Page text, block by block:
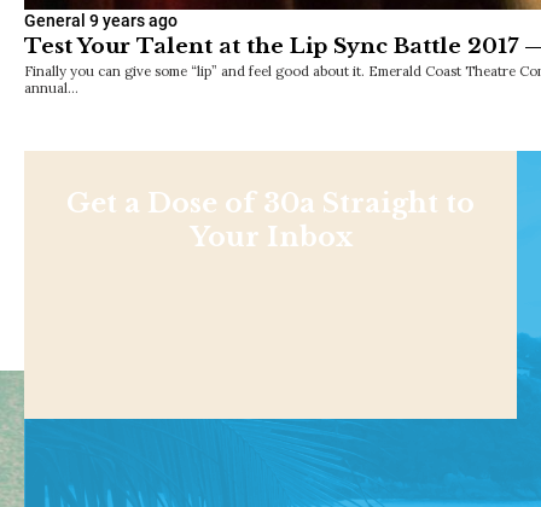
General 9 years ago
Test Your Talent at the Lip Sync Battle 2017
Finally you can give some “lip” and feel good about it. Emerald Coast Theatre
annual…
Get a Dose of 30a Straight to
Your Inbox